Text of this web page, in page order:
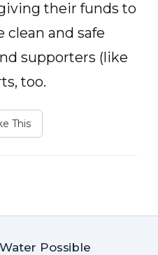
their funds to
clean and safe
supporters (like
too.
This
Possible